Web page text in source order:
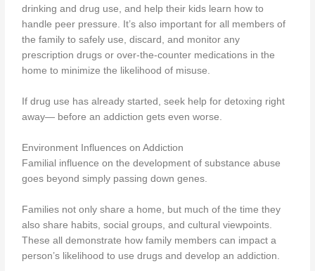
drinking and drug use, and help their kids learn how to
handle peer pressure. It’s also important for all members of
the family to safely use, discard, and monitor any
prescription drugs or over-the-counter medications in the
home to minimize the likelihood of misuse.
If drug use has already started, seek help for detoxing right
away— before an addiction gets even worse.
Environment Influences on Addiction
Familial influence on the development of substance abuse
goes beyond simply passing down genes.
Families not only share a home, but much of the time they
also share habits, social groups, and cultural viewpoints.
These all demonstrate how family members can impact a
person’s likelihood to use drugs and develop an addiction.